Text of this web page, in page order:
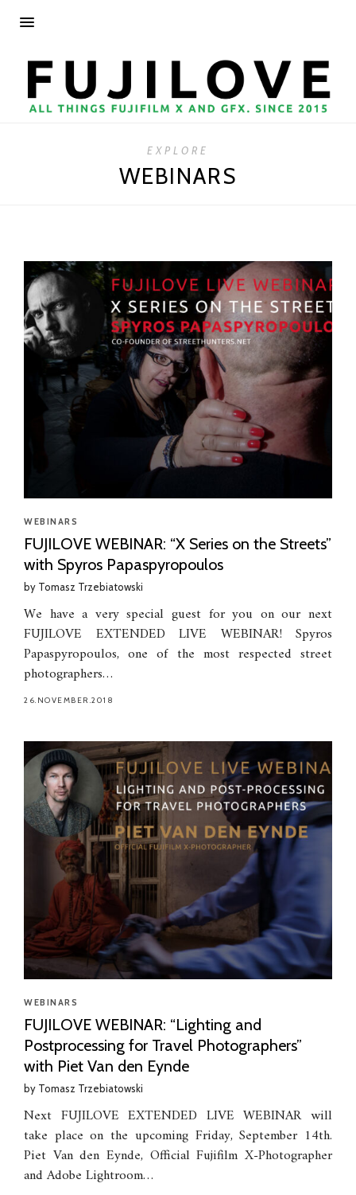
EXPLORE
WEBINARS
WEBINARS
FUJILOVE WEBINAR: “X Series on the Streets”
with Spyros Papaspyropoulos
by Tomasz Trzebiatowski
We have a very special guest for you on our next
FUJILOVE EXTENDED LIVE WEBINAR! Spyros
Papaspyropoulos, one of the most respected street
photographers…
26.NOVEMBER.2018
WEBINARS
FUJILOVE WEBINAR: “Lighting and
Postprocessing for Travel Photographers”
with Piet Van den Eynde
by Tomasz Trzebiatowski
Next FUJILOVE EXTENDED LIVE WEBINAR will
take place on the upcoming Friday, September 14th.
Piet Van den Eynde, Official Fujifilm X-Photographer
and Adobe Lightroom…